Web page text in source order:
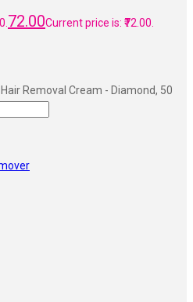
72.00Current price is: ₹72.00.
Removal Cream - Diamond, 50